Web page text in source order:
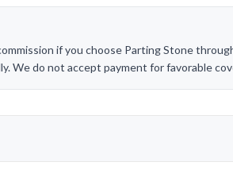
if you choose Parting Stone
We do not accept payment for favorable